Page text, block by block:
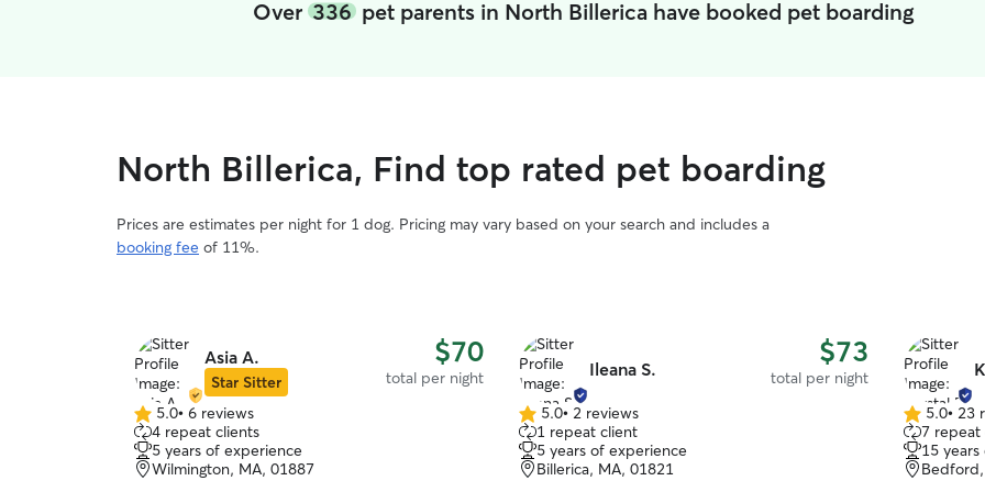
Over 336pet parents in North Billerica have booked pet boarding
North Billerica, Find top rated pet boarding
Prices are estimates per night for 1 dog. Pricing may vary based on your search and includes a
booking fee of 11%.
Asia A.
Star Sitter
$70
total per night
5.0
out
of
5
5.0• 6 reviews
4 repeat clients
5 years of experience
Wilmington, MA, 01887
Ileana S. $73
total per night
5.0
out
of
5
5.0• 2 reviews
1 repeat client
5 years of experience
Billerica, MA, 01821
5.0
out
of
5
5.0• 23
7 repeat
15